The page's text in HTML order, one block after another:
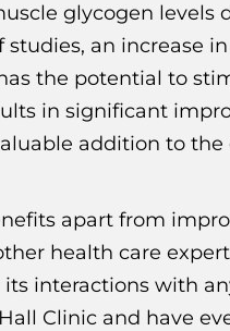
glycogen
an increase
the potential to
in significant
addition to
apart from
health care
interactions with
Clinic and have